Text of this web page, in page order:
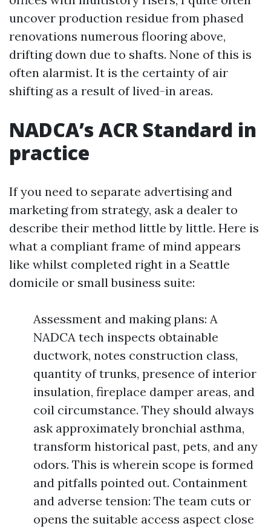
uncover production residue from phased
renovations numerous flooring above,
drifting down due to shafts. None of this is
often alarmist. It is the certainty of air
shifting as a result of lived-in areas.
NADCA’s ACR Standard in
practice
If you need to separate advertising and
marketing from strategy, ask a dealer to
describe their method little by little. Here is
what a compliant frame of mind appears
like whilst completed right in a Seattle
domicile or small business suite:
Assessment and making plans: A
NADCA tech inspects obtainable
ductwork, notes construction class,
quantity of trunks, presence of interior
insulation, fireplace damper areas, and
coil circumstance. They should always
ask approximately bronchial asthma,
transform historical past, pets, and any
odors. This is wherein scope is formed
and pitfalls pointed out. Containment
and adverse tension: The team cuts or
opens the suitable access aspect close